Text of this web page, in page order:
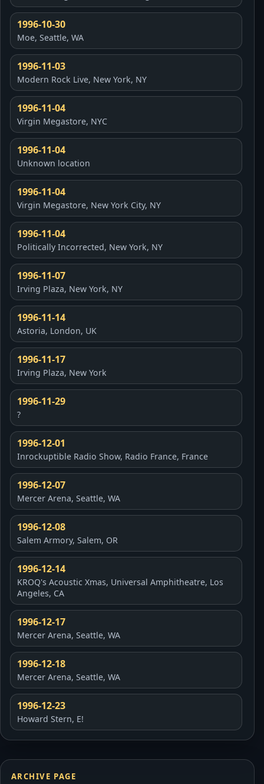
1996-10-30
Moe, Seattle, WA
1996-11-03
Modern Rock Live, New York, NY
1996-11-04
Virgin Megastore, NYC
1996-11-04
Unknown location
1996-11-04
Virgin Megastore, New York City, NY
1996-11-04
Politically Incorrected, New York, NY
1996-11-07
Irving Plaza, New York, NY
1996-11-14
Astoria, London, UK
1996-11-17
Irving Plaza, New York
1996-11-29
?
1996-12-01
Inrockuptible Radio Show, Radio France, France
1996-12-07
Mercer Arena, Seattle, WA
1996-12-08
Salem Armory, Salem, OR
1996-12-14
KROQ's Acoustic Xmas, Universal Amphitheatre, Los
Angeles, CA
1996-12-17
Mercer Arena, Seattle, WA
1996-12-18
Mercer Arena, Seattle, WA
1996-12-23
Howard Stern, E!
ARCHIVE PAGE